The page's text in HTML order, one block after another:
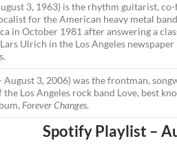
3, 1963) is the rhythm guitarist,
for the American heavy metal
in October 1981 after answering a
Ulrich in the Los Angeles newspaper
August 3, 2006) was the frontman,
Los Angeles rock band Love, best
Forever Changes.
Spotify Playlist –